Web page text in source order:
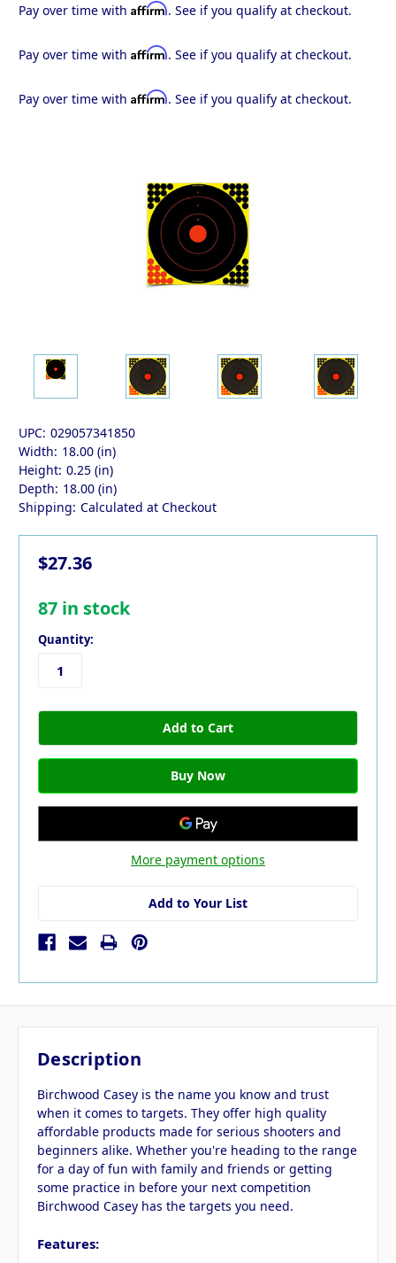
Pay over time with Affirm. See if you qualify at checkout.
Pay over time with Affirm. See if you qualify at checkout.
Pay over time with Affirm. See if you qualify at checkout.
UPC: 029057341850
Width: 18.00 (in)
Height: 0.25 (in)
Depth: 18.00 (in)
Shipping: Calculated at Checkout
$27.36
87 in stock
Quantity:
More payment options
Add to Your List
Description
Birchwood Casey is the name you know and trust
when it comes to targets. They offer high quality
affordable products made for serious shooters and
beginners alike. Whether you're heading to the range
for a day of fun with family and friends or getting
some practice in before your next competition
Birchwood Casey has the targets you need.
Features: